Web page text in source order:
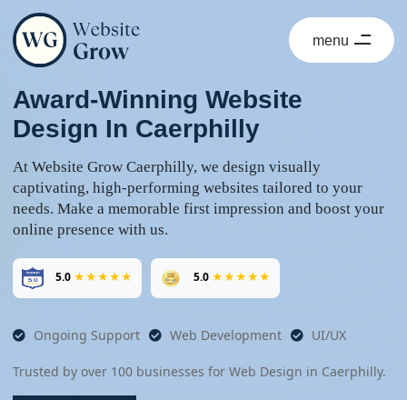
menu
close
Award-Winning Website
Design In Caerphilly
At Website Grow Caerphilly, we design visually
captivating, high-performing websites tailored to your
needs. Make a memorable first impression and boost your
online presence with us.
5.0 ★★★★★ 5.0 ★★★★★
Ongoing Support Web Development UI/UX
Trusted by over 100 businesses for Web Design in Caerphilly.